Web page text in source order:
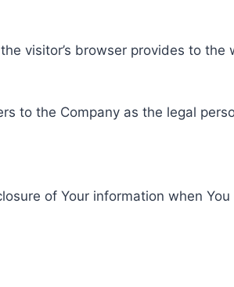
visitor’s browser provides to the
to the Company as the legal
of Your information when